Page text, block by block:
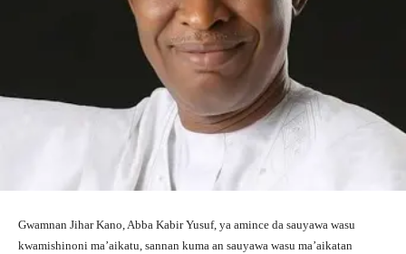
Gwamnan Jihar Kano, Abba Kabir Yusuf, ya amince da sauyawa wasu
kwamishinoni ma’aikatu, sannan kuma an sauyawa wasu ma’aikatan